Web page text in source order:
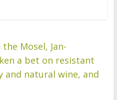
Mosel, Jan-
a bet on resistant
natural wine, and